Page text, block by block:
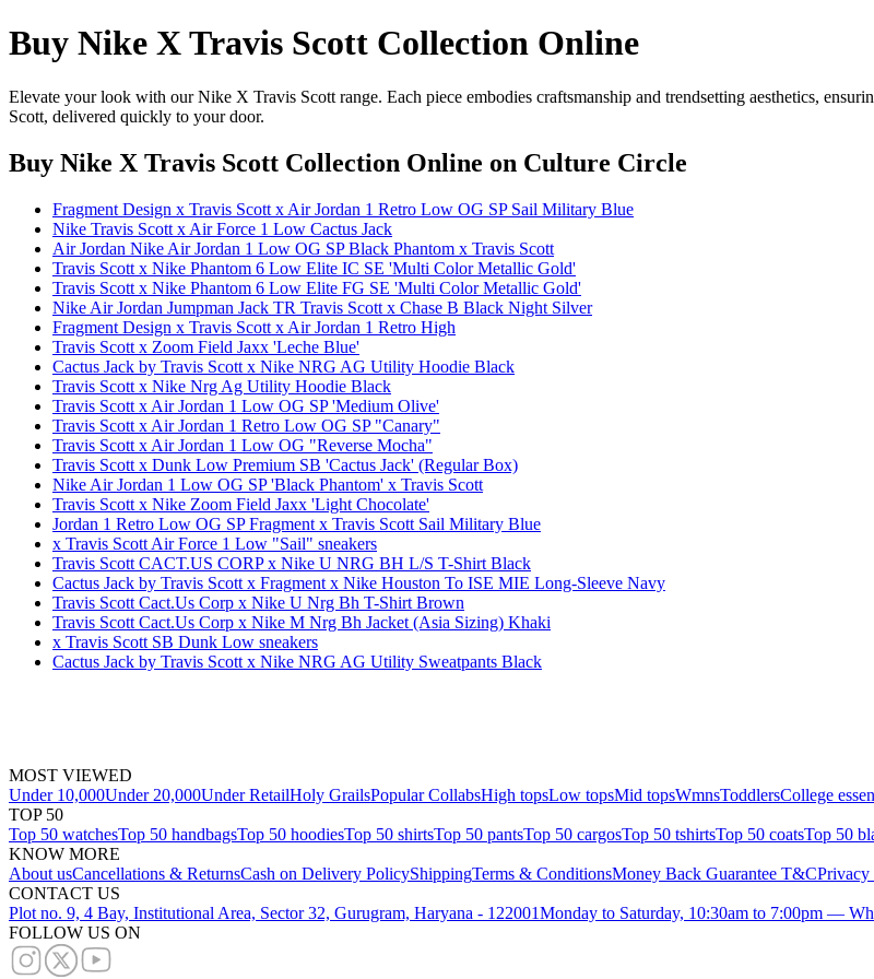
Buy Nike X Travis Scott Collection Online
Elevate your look with our Nike X Travis Scott range. Each piece embodies craftsmanship and trendsetting aesthetics,
Scott, delivered quickly to your door.
Buy Nike X Travis Scott Collection Online on Culture Circle
Fragment Design x Travis Scott x Air Jordan 1 Retro Low OG SP Sail Military Blue
Nike Travis Scott x Air Force 1 Low Cactus Jack
Air Jordan Nike Air Jordan 1 Low OG SP Black Phantom x Travis Scott
Travis Scott x Nike Phantom 6 Low Elite IC SE 'Multi Color Metallic Gold'
Travis Scott x Nike Phantom 6 Low Elite FG SE 'Multi Color Metallic Gold'
Nike Air Jordan Jumpman Jack TR Travis Scott x Chase B Black Night Silver
Fragment Design x Travis Scott x Air Jordan 1 Retro High
Travis Scott x Zoom Field Jaxx 'Leche Blue'
Cactus Jack by Travis Scott x Nike NRG AG Utility Hoodie Black
Travis Scott x Nike Nrg Ag Utility Hoodie Black
Travis Scott x Air Jordan 1 Low OG SP 'Medium Olive'
Travis Scott x Air Jordan 1 Retro Low OG SP "Canary"
Travis Scott x Air Jordan 1 Low OG "Reverse Mocha"
Travis Scott x Dunk Low Premium SB 'Cactus Jack' (Regular Box)
Nike Air Jordan 1 Low OG SP 'Black Phantom' x Travis Scott
Travis Scott x Nike Zoom Field Jaxx 'Light Chocolate'
Jordan 1 Retro Low OG SP Fragment x Travis Scott Sail Military Blue
x Travis Scott Air Force 1 Low "Sail" sneakers
Travis Scott CACT.US CORP x Nike U NRG BH L/S T-Shirt Black
Cactus Jack by Travis Scott x Fragment x Nike Houston To ISE MIE Long-Sleeve Navy
Travis Scott Cact.Us Corp x Nike U Nrg Bh T-Shirt Brown
Travis Scott Cact.Us Corp x Nike M Nrg Bh Jacket (Asia Sizing) Khaki
x Travis Scott SB Dunk Low sneakers
Cactus Jack by Travis Scott x Nike NRG AG Utility Sweatpants Black
MOST VIEWED
Under 10,000Under 20,000Under RetailHoly GrailsPopular CollabsHigh topsLow topsMid topsWmnsToddlersCollege
TOP 50
Top 50 watchesTop 50 handbagsTop 50 hoodiesTop 50 shirtsTop 50 pantsTop 50 cargosTop 50 tshirtsTop 50 coatsTop 50
KNOW MORE
About usCancellations & ReturnsCash on Delivery PolicyShippingTerms & ConditionsMoney Back Guarantee T&CPrivacy
CONTACT US
Plot no. 9, 4 Bay, Institutional Area, Sector 32, Gurugram, Haryana - 122001Monday to Saturday, 10:30am to 7:00pm —
FOLLOW US ON